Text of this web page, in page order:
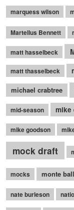
marquess wilson
Martellus Bennett
matt hasselbeck
matt thasselbeck
michael crabtree
mid-season mike
mike goodson
mock draft
mocks monte ball
nate burleson